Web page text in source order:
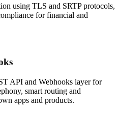
using TLS and SRTP protocols,
for financial and
API and Webhooks layer for
smart routing and
apps and products.